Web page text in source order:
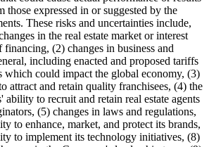
expressed in or suggested by the
These risks and uncertainties include,
in the real estate market or interest
(2) changes in business and
including enacted and proposed tariffs
which could impact the global economy, (3)
attract and retain quality franchisees, (4) the
ability to recruit and retain real estate agents
(5) changes in laws and regulations,
to enhance, market, and protect its brands,
to implement its technology initiatives, (8)